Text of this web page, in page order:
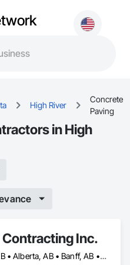
High River
Concrete
Paving
in High
Contracting Inc.
Airdrie, AB • Alberta, AB • Banff, AB • Calgary, AB • Canmore, AB • Cochrane, AB • Drumheller, AB • High River, AB • Okotoks, AB • Strathmore, AB